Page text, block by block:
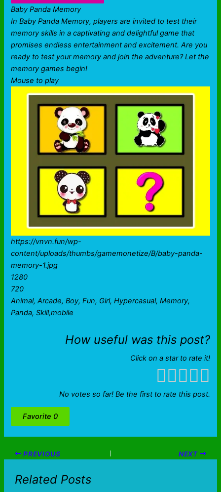
Baby Panda Memory
In Baby Panda Memory, players are invited to test their
memory skills in a captivating and delightful game that
promises endless entertainment and excitement. Are you
ready to test your memory and join the adventure? Let the
memory games begin!
Mouse to play
https://vnvn.fun/wp-
content/uploads/thumbs/gamemonetize/B/baby-panda-
memory-1.jpg
1280
720
Animal, Arcade, Boy, Fun, Girl, Hypercasual, Memory,
Panda, Skill,mobile
How useful was this post?
Click on a star to rate it!
No votes so far! Be the first to rate this post.
Favorite 0
PREVIOUS NEXT
Related Posts